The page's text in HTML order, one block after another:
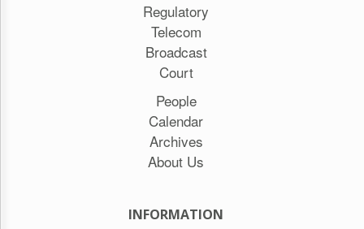
Regulatory
Telecom
Broadcast
Court
People
Calendar
Archives
About Us
INFORMATION